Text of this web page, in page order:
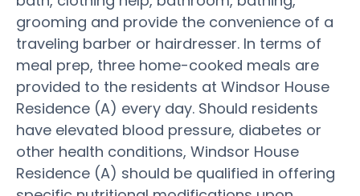
grooming and provide the convenience of a
traveling barber or hairdresser. In terms of
meal prep, three home-cooked meals are
provided to the residents at Windsor House
Residence (A) every day. Should residents
have elevated blood pressure, diabetes or
other health conditions, Windsor House
Residence (A) should be qualified in offering